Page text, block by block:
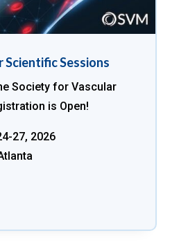
Scientific Sessions
Society for Vascular
is Open!
27, 2026